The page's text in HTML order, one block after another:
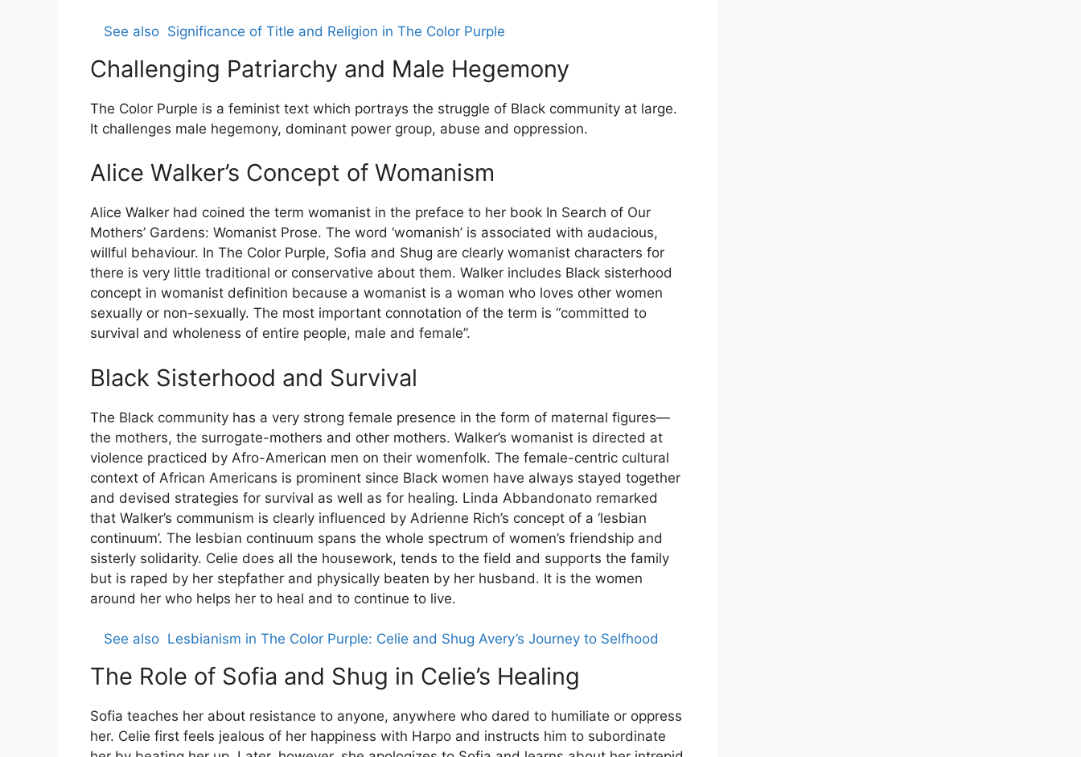
See also Significance of Title and Religion in The Color Purple
Challenging Patriarchy and Male Hegemony
The Color Purple is a feminist text which portrays the struggle of Black community at large.
It challenges male hegemony, dominant power group, abuse and oppression.
Alice Walker’s Concept of Womanism
Alice Walker had coined the term womanist in the preface to her book In Search of Our
Mothers’ Gardens: Womanist Prose. The word ‘womanish’ is associated with audacious,
willful behaviour. In The Color Purple, Sofia and Shug are clearly womanist characters for
there is very little traditional or conservative about them. Walker includes Black sisterhood
concept in womanist definition because a womanist is a woman who loves other women
sexually or non-sexually. The most important connotation of the term is “committed to
survival and wholeness of entire people, male and female”.
Black Sisterhood and Survival
The Black community has a very strong female presence in the form of maternal figures—
the mothers, the surrogate-mothers and other mothers. Walker’s womanist is directed at
violence practiced by Afro-American men on their womenfolk. The female-centric cultural
context of African Americans is prominent since Black women have always stayed together
and devised strategies for survival as well as for healing. Linda Abbandonato remarked
that Walker’s communism is clearly influenced by Adrienne Rich’s concept of a ‘lesbian
continuum’. The lesbian continuum spans the whole spectrum of women’s friendship and
sisterly solidarity. Celie does all the housework, tends to the field and supports the family
but is raped by her stepfather and physically beaten by her husband. It is the women
around her who helps her to heal and to continue to live.
See also Lesbianism in The Color Purple: Celie and Shug Avery’s Journey to Selfhood
The Role of Sofia and Shug in Celie’s Healing
Sofia teaches her about resistance to anyone, anywhere who dared to humiliate or oppress
her. Celie first feels jealous of her happiness with Harpo and instructs him to subordinate